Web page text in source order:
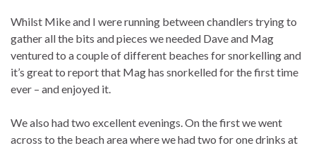
Whilst Mike and I were running between chandlers trying to
gather all the bits and pieces we needed Dave and Mag
ventured to a couple of different beaches for snorkelling and
it’s great to report that Mag has snorkelled for the first time
ever – and enjoyed it.
We also had two excellent evenings. On the first we went
across to the beach area where we had two for one drinks at